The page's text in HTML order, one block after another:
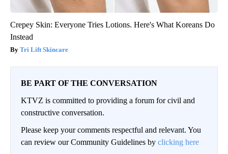
Crepey Skin: Everyone Tries Lotions. Here's What Koreans Do
Instead
Tri Lift Skincare
BE PART OF THE CONVERSATION
KTVZ is committed to providing a forum for civil and
constructive conversation.
Please keep your comments respectful and relevant. You
can review our Community Guidelines by clicking here